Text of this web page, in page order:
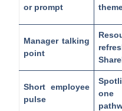
or prompt
Manager talking
point
Short employee
pulse
one